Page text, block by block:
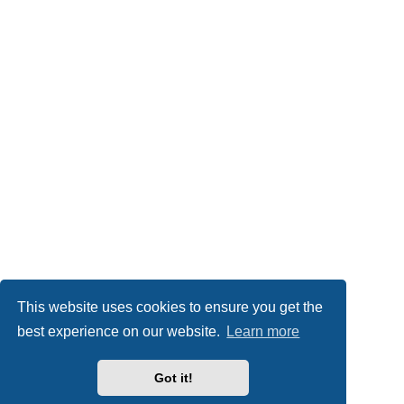
This website uses cookies to ensure you get the
best experience on our website.
Learn more
Got it!